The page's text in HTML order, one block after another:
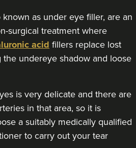
2.9 km
known as under eye filler, are an
surgical treatment where
acid fillers replace lost
undereye shadow and loose
is very delicate and there are
in that area, so it is
a suitably medically qualified
to carry out your tear